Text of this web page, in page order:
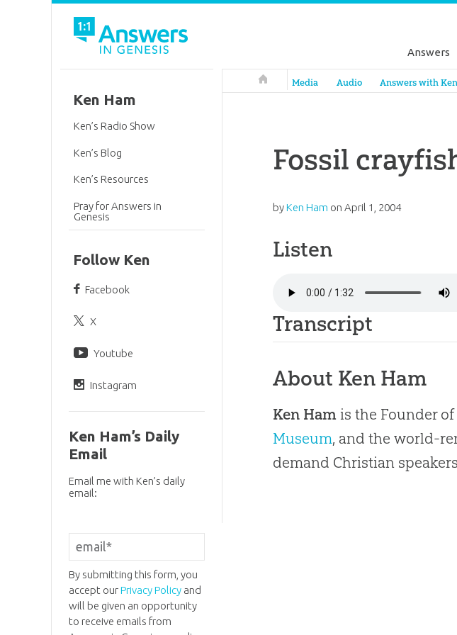
Answers
Answers in Genesis
Media Audio Answers with
Fossil
byKen Ham onApril 1, 2004
Listen
Transcript
About Ken Ham
Ken Ham is the Founder of
Museum, and the world-
demand Christian
Ken Ham
Ken’s Radio Show
Ken’s Blog
Ken’s Resources
Pray for Answers in
Genesis
Follow Ken
Facebook
X
Youtube
Instagram
Ken Ham’s Daily
Email
Email me with Ken’s daily
email:
By submitting this form, you
accept ourPrivacy Policyand
will be given an opportunity
to receive emails from